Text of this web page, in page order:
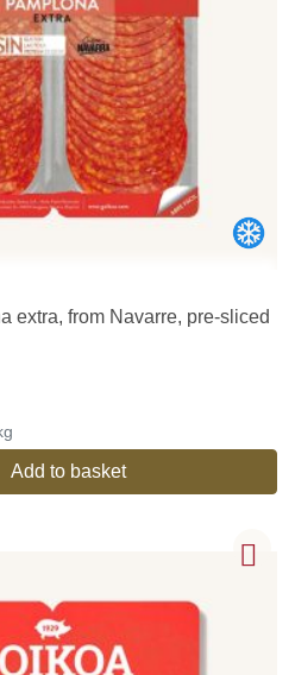
extra, from Navarre, pre-sliced
Add to basket